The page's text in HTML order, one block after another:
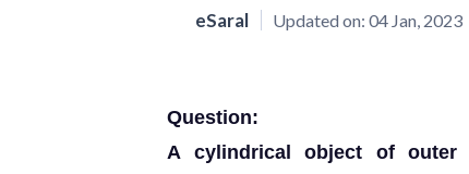
eSaral Updated on: 04 Jan, 2023
Question:
A cylindrical object of outer